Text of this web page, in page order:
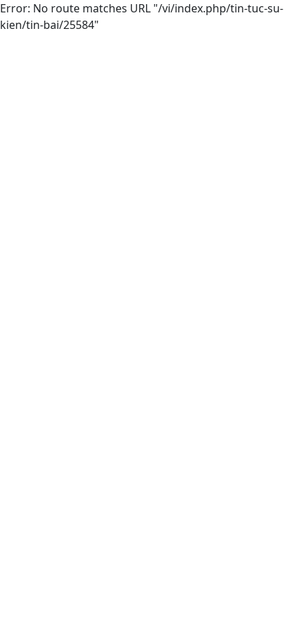
Error: No route matches URL "/vi/index.php/tin-tuc-su-
kien/tin-bai/25584"